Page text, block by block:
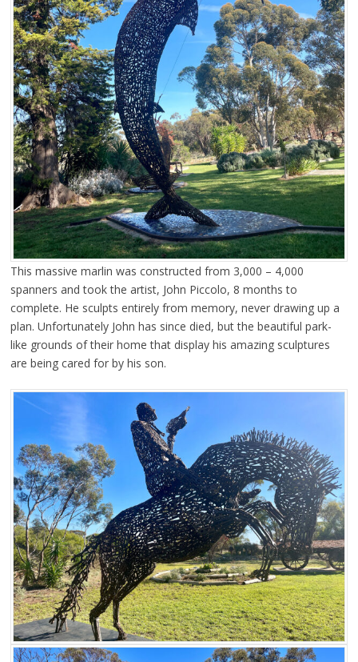
This massive marlin was constructed from 3,000 – 4,000
spanners and took the artist, John Piccolo, 8 months to
complete. He sculpts entirely from memory, never drawing up a
plan. Unfortunately John has since died, but the beautiful park-
like grounds of their home that display his amazing sculptures
are being cared for by his son.